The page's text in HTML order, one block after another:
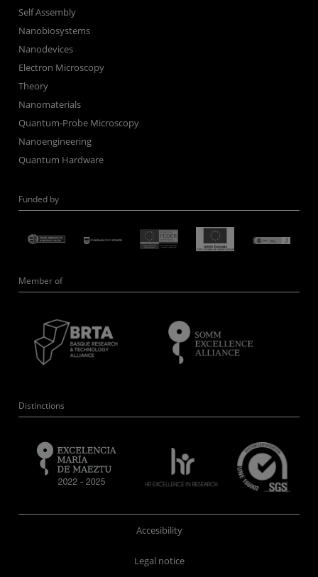
Self Assembly
Nanobiosystems
Nanodevices
Electron Microscopy
Theory
Nanomaterials
Quantum-Probe Microscopy
Nanoengineering
Quantum Hardware
Funded by
Member of
Distinctions
Accesibility
Legal notice